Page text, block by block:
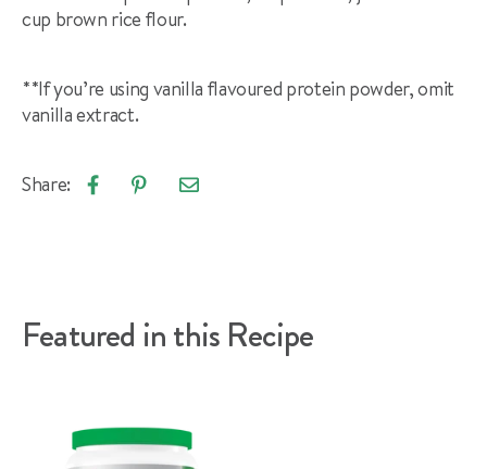
cup brown rice flour.
**If you’re using vanilla flavoured protein powder, omit
vanilla extract.
Share:
Featured in this Recipe